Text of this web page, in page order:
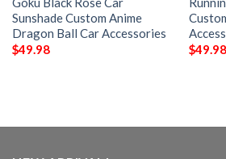
Sunshade Custom Anime
Dragon Ball Car Accessories
$49.98
$49.98